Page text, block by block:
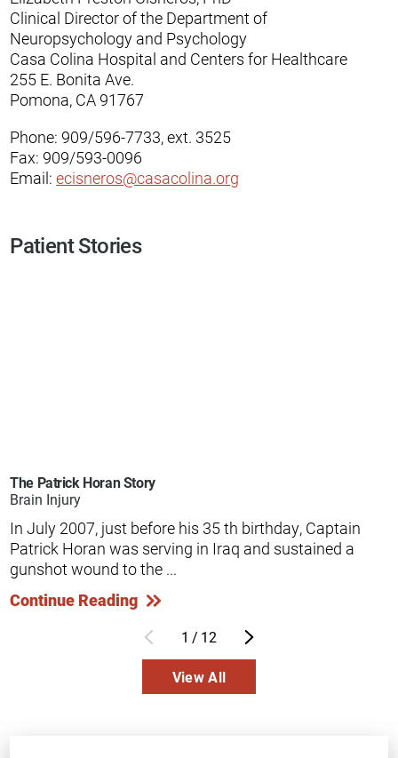
Clinical Director of the Department of
Neuropsychology and Psychology
Casa Colina Hospital and Centers for Healthcare
255 E. Bonita Ave.
Pomona, CA 91767
Phone: 909/596-7733, ext. 3525
Fax: 909/593-0096
Email:ecisneros@casacolina.org
Patient Stories
The Patrick Horan Story
Brain Injury
In July 2007, just before his 35 th birthday, Captain
Patrick Horan was serving in Iraq and sustained a
gunshot wound to the ...
Continue Reading
1 / 12
View All